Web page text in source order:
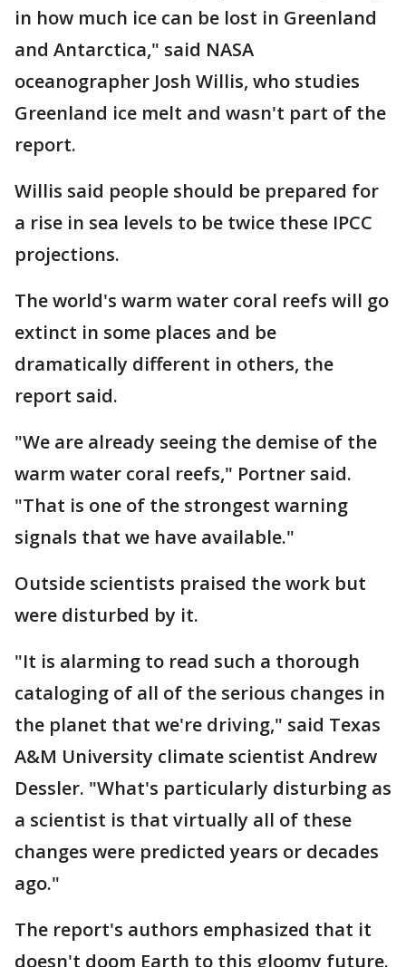
in how much ice can be lost in Greenland
and Antarctica," said NASA
oceanographer Josh Willis, who studies
Greenland ice melt and wasn't part of the
report.
Willis said people should be prepared for
a rise in sea levels to be twice these IPCC
projections.
The world's warm water coral reefs will go
extinct in some places and be
dramatically different in others, the
report said.
"We are already seeing the demise of the
warm water coral reefs," Portner said.
"That is one of the strongest warning
signals that we have available."
Outside scientists praised the work but
were disturbed by it.
"It is alarming to read such a thorough
cataloging of all of the serious changes in
the planet that we're driving," said Texas
A&M University climate scientist Andrew
Dessler. "What's particularly disturbing as
a scientist is that virtually all of these
changes were predicted years or decades
ago."
The report's authors emphasized that it
doesn't doom Earth to this gloomy future.